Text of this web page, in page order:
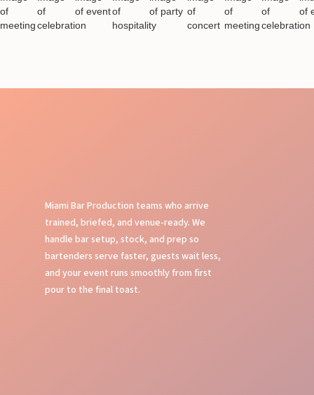
Miami Bar Production teams who arrive
trained, briefed, and venue-ready. We
handle bar setup, stock, and prep so
bartenders serve faster, guests wait less,
and your event runs smoothly from first
pour to the final toast.